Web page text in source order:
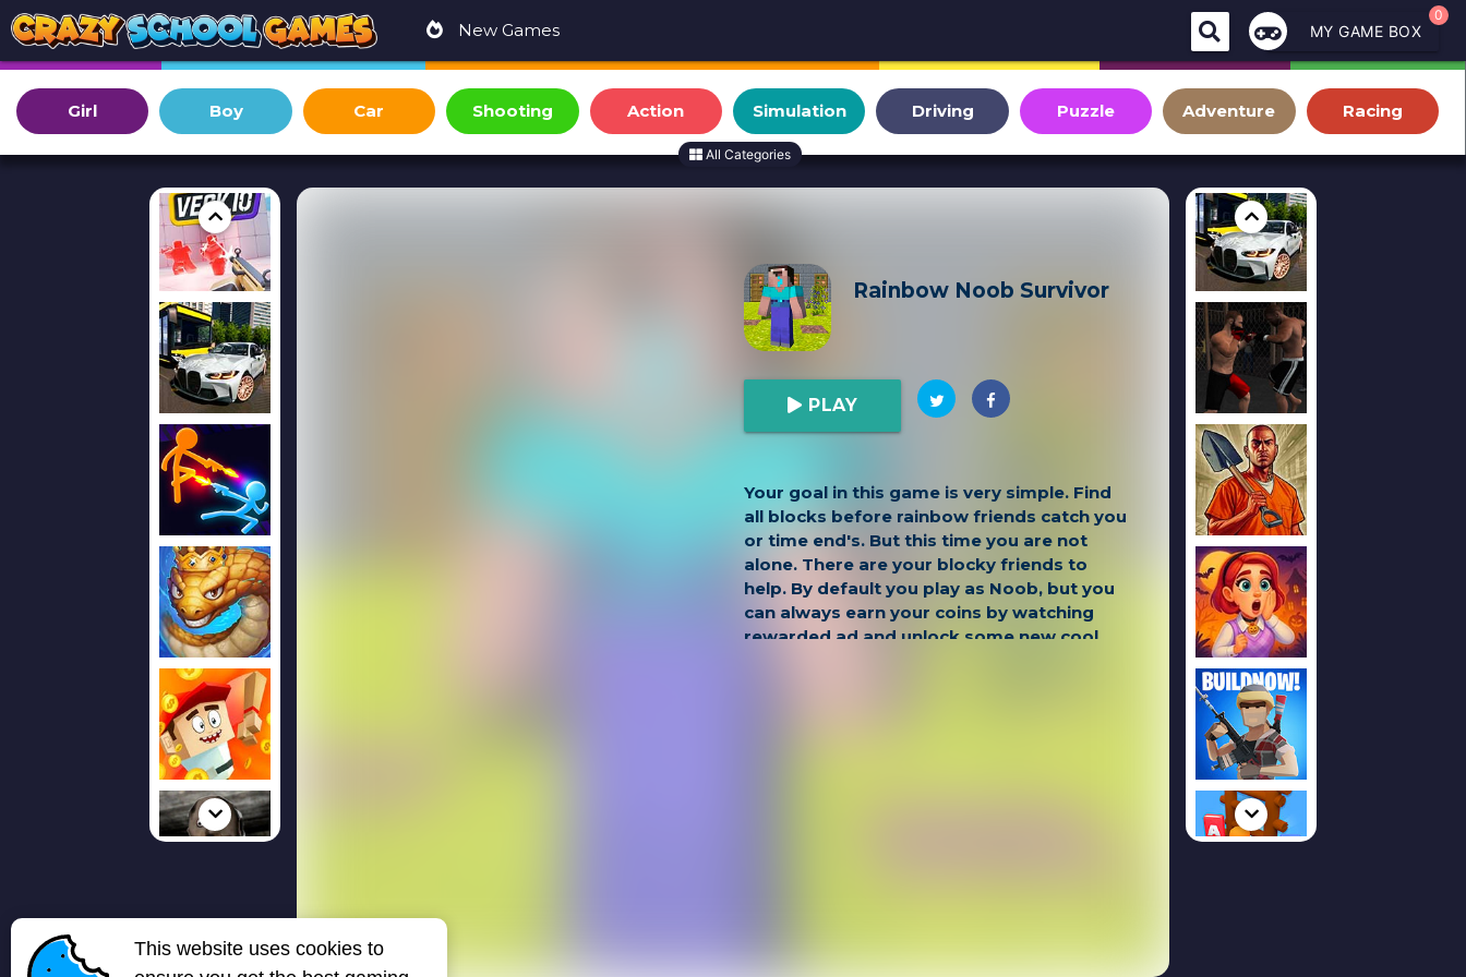
New Games MY GAME BOX
0
Girl Boy Car Shooting Action Simulation Driving Puzzle Adventure Racing
All Categories
Rainbow Noob Survivor
PLAY
Your goal in this game is very simple. Find
all blocks before rainbow friends catch you
or time end's. But this time you are not
alone. There are your blocky friends to
help. By default you play as Noob, but you
can always earn your coins by watching
rewarded ad and unlock some new cool
This website uses cookies to